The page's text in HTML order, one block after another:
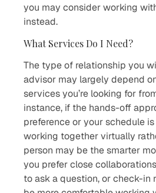
you may consider working
instead.
What Services Do I Need?
The type of relationship you
advisor may largely depend
services you’re looking for
instance, if the hands-off
preference or your schedule
working together virtually
person may be the smarter
you prefer close
to ask a question, or check-in